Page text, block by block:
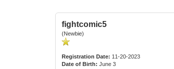
fightcomic5
(Newbie)
Registration Date: 11-20-2023
Date of Birth: June 3